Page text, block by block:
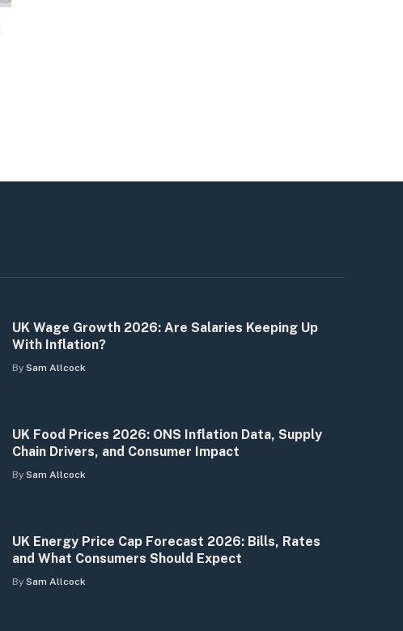
UK Wage Growth 2026: Are Salaries Keeping Up
With Inflation?
By Sam Allcock
UK Food Prices 2026: ONS Inflation Data, Supply
Chain Drivers, and Consumer Impact
By Sam Allcock
UK Energy Price Cap Forecast 2026: Bills, Rates
and What Consumers Should Expect
By Sam Allcock